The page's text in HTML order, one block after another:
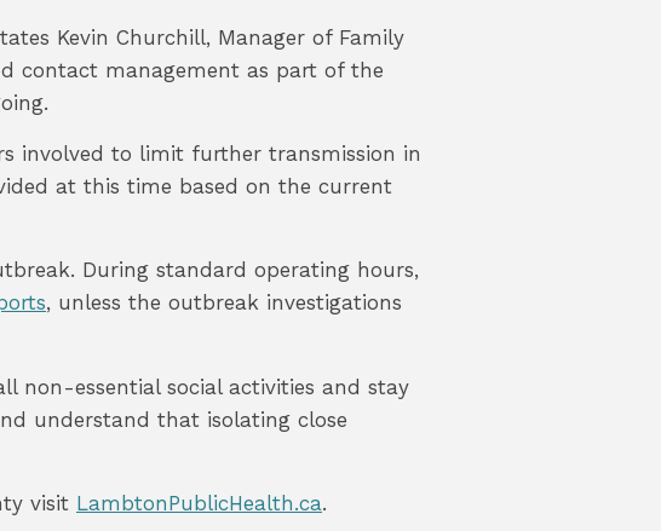
Kevin Churchill, Manager of Family
contact management as part of the
involved to limit further transmission in
at this time based on the current
During standard operating hours,
, unless the outbreak investigations
non-essential social activities and stay
understand that isolating close
visit LambtonPublicHealth.ca.